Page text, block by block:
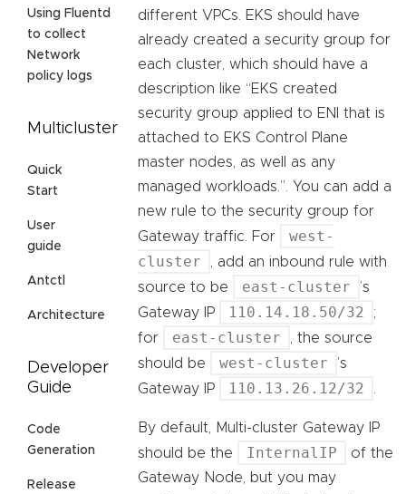
Using Fluentd
to collect
Network
policy logs
Multicluster
Quick
Start
User
guide
Antctl
Architecture
Developer
Guide
Code
Generation
Release
different VPCs. EKS should have
already created a security group for
each cluster, which should have a
description like “EKS created
security group applied to ENI that is
attached to EKS Control Plane
master nodes, as well as any
managed workloads.”. You can add a
new rule to the security group for
Gateway traffic. For
west-
cluster
, add an inbound rule with
source to be
east-cluster
’s
Gateway IP
110.14.18.50/32
;
for
east-cluster
, the source
should be
west-cluster
’s
Gateway IP
110.13.26.12/32 .
By default, Multi-cluster Gateway IP
should be the
InternalIP
of the
Gateway Node, but you may